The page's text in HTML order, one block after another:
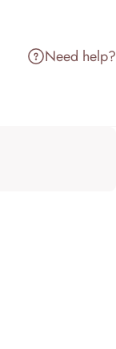
Need help?